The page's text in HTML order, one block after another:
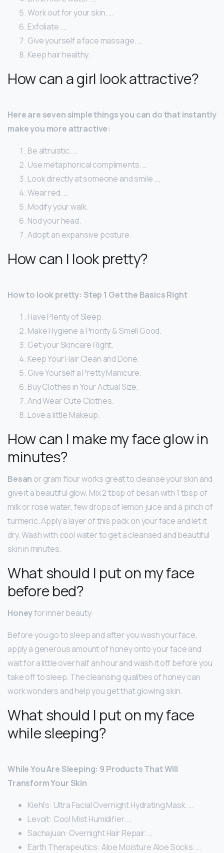
Work out for your skin. …
Exfoliate. …
Give yourself a face massage. …
Keep hair healthy.
How can a girl look attractive?
Here are seven simple things you can do that instantly
make you more attractive:
Be altruistic. …
Use metaphorical compliments. …
Look directly at someone and smile. …
Wear red. …
Modify your walk.
Nod your head.
Adopt an expansive posture.
How can I look pretty?
How to look pretty: Step 1 Get the Basics Right
Have Plenty of Sleep.
Make Hygiene a Priority & Smell Good.
Get your Skincare Right.
Keep Your Hair Clean and Done.
Give Yourself a Pretty Manicure.
Buy Clothes in Your Actual Size.
And Wear Cute Clothes.
Love a little Makeup.
How can I make my face glow in
minutes?
Besan or gram flour works great to cleanse your skin and
give it a beautiful glow. Mix 2 tbsp of besan with 1 tbsp of
milk or rose water, few drops of lemon juice and a pinch of
turmeric. Apply a layer of this pack on your face and let it
dry. Wash with cool water to get a cleansed and beautiful
skin in minutes.
What should I put on my face
before bed?
Honeyfor inner beauty:
Before you go to sleep and after you wash your face,
apply a generous amount of honey onto your face and
wait for a little over half an hour and wash it off before you
take off to sleep. The cleansing qualities of honey can
work wonders and help you get that glowing skin.
What should I put on my face
while sleeping?
While You Are Sleeping: 9 Products That Will
Transform Your Skin
Kiehl’s: Ultra Facial Overnight Hydrating Mask. …
Levoit: Cool Mist Humidifier. …
Sachajuan: Overnight Hair Repair. …
Earth Therapeutics: Aloe Moisture Aloe Socks. …